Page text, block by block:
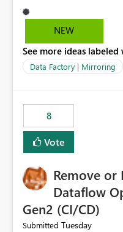
NEW
See more ideas labeled
Data Factory | Mirroring
8
Vote
Remove or
Dataflow
Gen2 (CI/CD)
Submitted Tuesday